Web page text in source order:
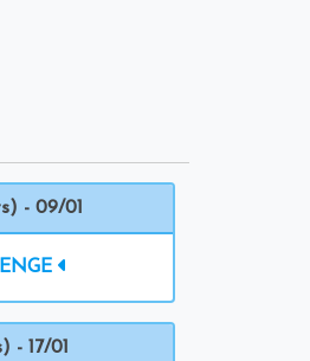
- 09/01
- 17/01